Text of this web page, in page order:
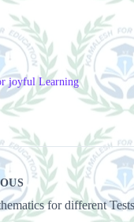
joyful Learning
for different